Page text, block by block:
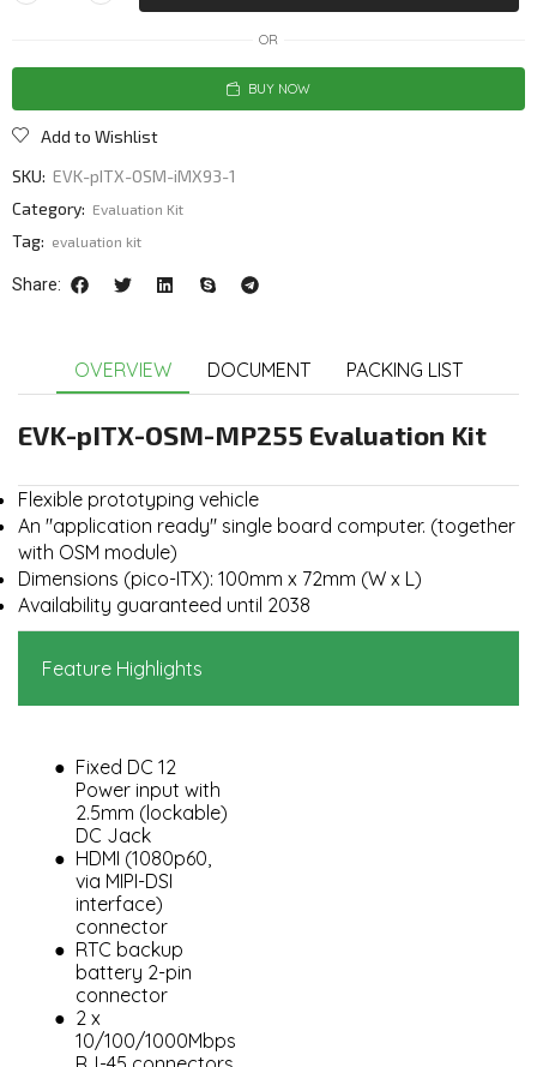
OR
BUY NOW
Add to Wishlist
SKU: EVK-pITX-OSM-iMX93-1
Category: Evaluation Kit
Tag: evaluation kit
Share:
OVERVIEW DOCUMENT PACKING LIST
EVK-pITX-OSM-MP255 Evaluation Kit
Flexible prototyping vehicle
An "application ready" single board computer. (together
with OSM module)
Dimensions (pico-ITX): 100mm x 72mm (W x L)
Availability guaranteed until 2038
Feature Highlights
Fixed DC 12
Power input with
2.5mm (lockable)
DC Jack
HDMI (1080p60,
via MIPI-DSI
interface)
connector
RTC backup
battery 2-pin
connector
2 x
10/100/1000Mbps